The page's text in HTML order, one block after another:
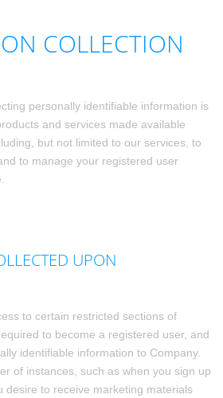
COLLECTION
personally identifiable information is
and services made available
but not limited to our services, to
to manage your registered user
UPON
to certain restricted sections of
to become a registered user, and
identifiable information to Company.
of instances, such as when you sign up
desire to receive marketing materials